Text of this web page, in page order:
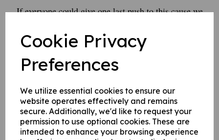
Cookie Privacy
Preferences
We utilize essential cookies to ensure our
website operates effectively and remains
secure. Additionally, we'd like to request your
permission to use optional cookies. These are
intended to enhance your browsing experience
If everyone could give one last push to this cause we
Our team, including Oliver, will depart the club at 10.00
and head to Norden CC
Thank you all for supporting your towns cricket club
Please donate here :)